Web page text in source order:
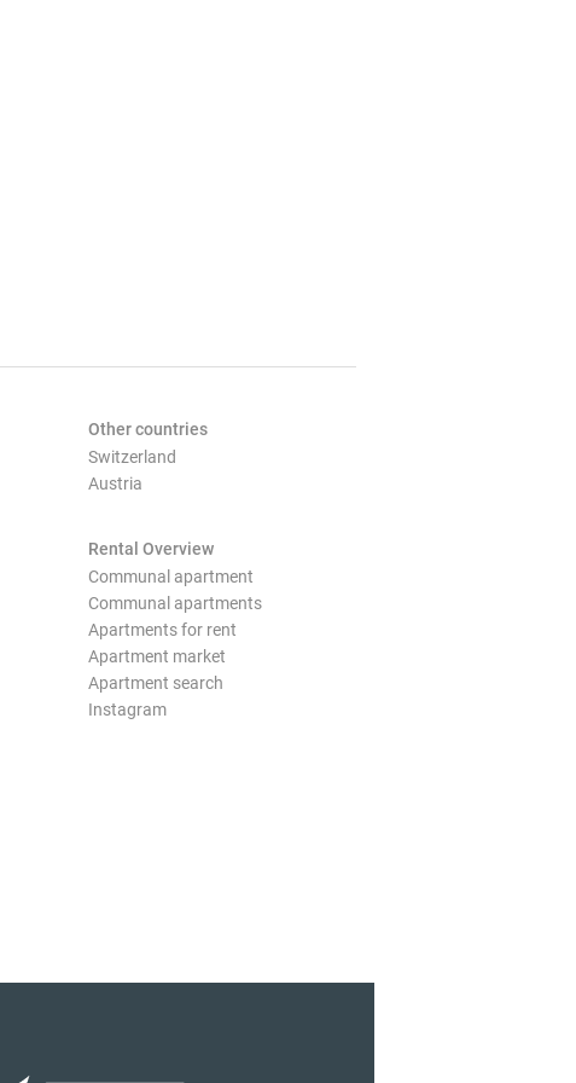
Other countries
Switzerland
Austria
Rental Overview
Communal apartment
Communal apartments
Apartments for rent
Apartment market
Apartment search
Instagram